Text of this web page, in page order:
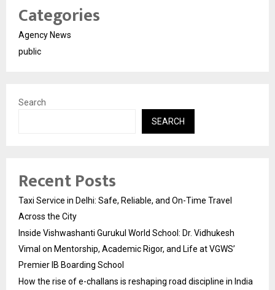
Categories
Agency News
public
Search
SEARCH
Recent Posts
Taxi Service in Delhi: Safe, Reliable, and On-Time Travel
Across the City
Inside Vishwashanti Gurukul World School: Dr. Vidhukesh
Vimal on Mentorship, Academic Rigor, and Life at VGWS’
Premier IB Boarding School
How the rise of e-challans is reshaping road discipline in India